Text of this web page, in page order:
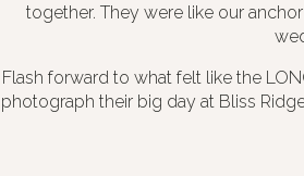
together. They were like our
Flash forward to what felt like the
photograph their big day at Bliss